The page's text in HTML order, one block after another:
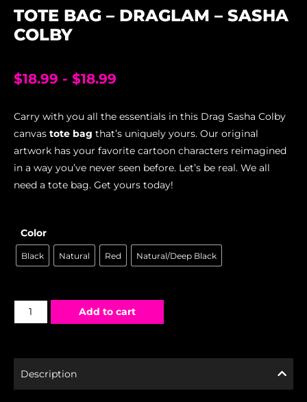
TOTE BAG – DRAGLAM – SASHA
COLBY
$18.99 - $18.99
Carry with you all the essentials in this Drag Sasha Colby
canvas tote bag that’s uniquely yours. Our original
artwork has your favorite cartoon characters reimagined
in a way you’ve never seen before. Let’s be real. We all
need a tote bag. Get yours today!
Color
Black Natural Red Natural/Deep Black
Add to cart
Description